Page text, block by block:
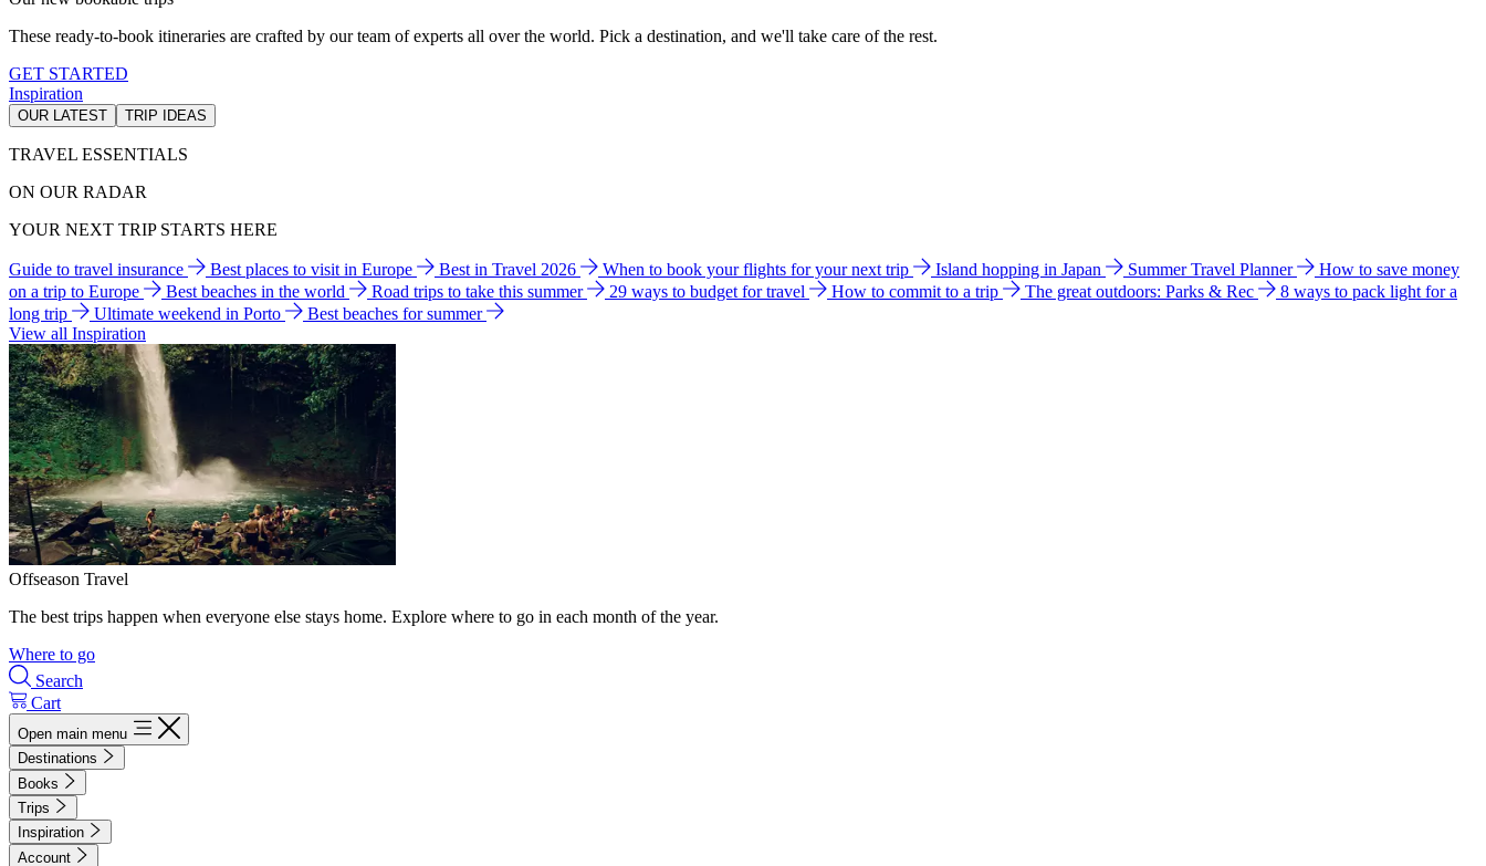
These ready-to-book itineraries are crafted by our team of experts all over the world. Pick a destination, and we'll take care of the rest.
GET STARTED
Inspiration
OUR LATEST TRIP IDEAS
TRAVEL ESSENTIALS
ON OUR RADAR
YOUR NEXT TRIP STARTS HERE
Guide to travel insurance Best places to visit in Europe Best in Travel 2026 When to book your flights for your next trip Island hopping in Japan Summer Travel Planner
How to save money
on a trip to Europe
Best beaches in the world Road trips to take this summer 29 ways to budget for travel How to commit to a trip The great outdoors: Parks & Rec
8 ways to pack light for a
long trip
Ultimate weekend in Porto
Best beaches for summer
View all Inspiration
Offseason Travel
The best trips happen when everyone else stays home. Explore where to go in each month of the year.
Where to go
Search
Cart
Open main menu
Destinations
Books
Trips
Inspiration
Account